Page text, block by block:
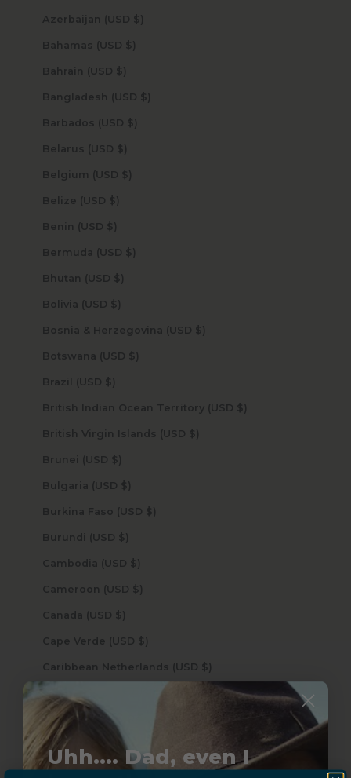
Azerbaijan (USD $)
Bahamas (USD $)
Bahrain (USD $)
Bangladesh (USD $)
Barbados (USD $)
Belarus (USD $)
Belgium (USD $)
Belize (USD $)
Benin (USD $)
Bermuda (USD $)
Bhutan (USD $)
Bolivia (USD $)
Bosnia & Herzegovina (USD $)
Botswana (USD $)
Brazil (USD $)
British Indian Ocean Territory (USD $)
British Virgin Islands (USD $)
Brunei (USD $)
Bulgaria (USD $)
Burkina Faso (USD $)
Burundi (USD $)
Cambodia (USD $)
Cameroon (USD $)
Canada (USD $)
Cape Verde (USD $)
Caribbean Netherlands (USD $)
Cayman Islands (USD $)
Chile (USD $)
Uhh.... Dad, even I